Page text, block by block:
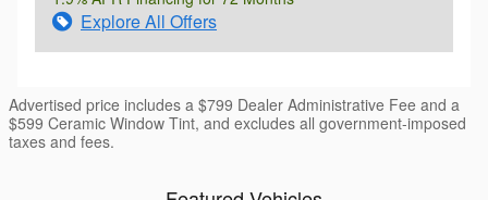
Explore All Offers
Advertised price includes a $799 Dealer Administrative Fee and a
$599 Ceramic Window Tint, and excludes all government-imposed
taxes and fees.